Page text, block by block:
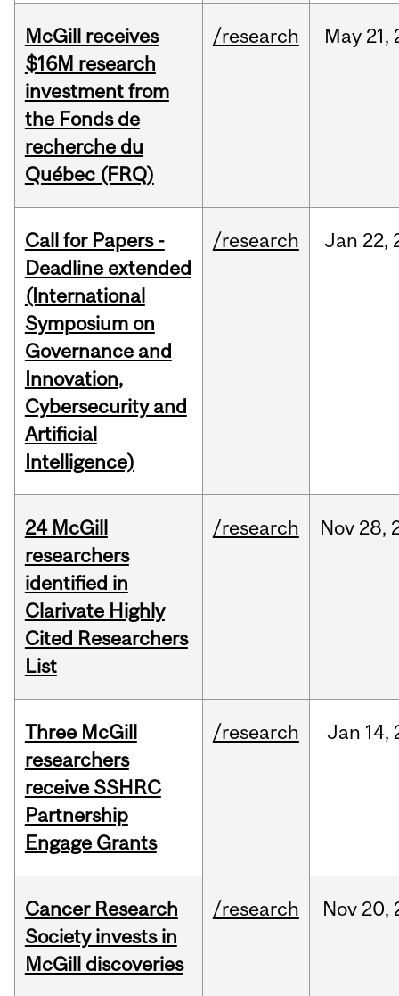
McGill receives
$16M research
investment from
the Fonds de
recherche du
Québec (FRQ)
/research May 21,
Call for Papers -
Deadline extended
(International
Symposium on
Governance and
Innovation,
Cybersecurity and
Artificial
Intelligence)
/research Jan 22,
24 McGill
researchers
identified in
Clarivate Highly
Cited Researchers
List
/research Nov 28,
Three McGill
researchers
receive SSHRC
Partnership
Engage Grants
/research Jan 14,
Cancer Research
Society invests in
McGill discoveries
/research Nov 20,